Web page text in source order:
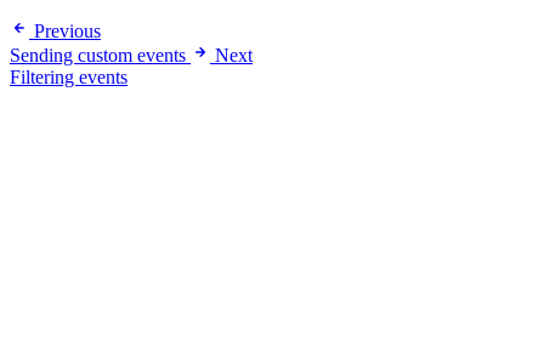
Previous
Sending custom events
Next
Filtering events